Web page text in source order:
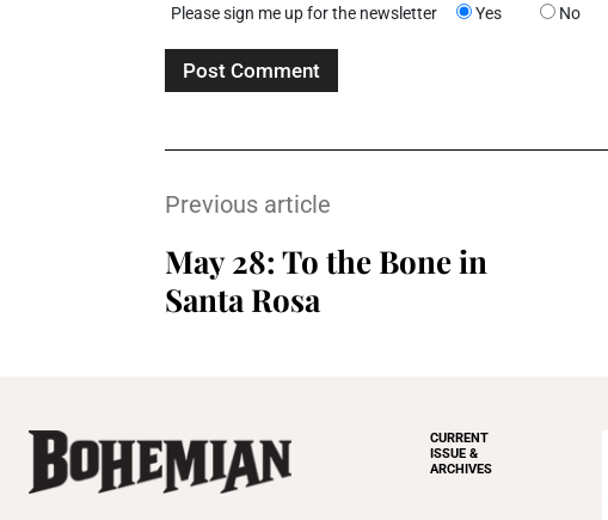
Please sign me up for the newsletter Yes No
Previous article
May 28: To the Bone in
Santa Rosa
CURRENT
ISSUE &
ARCHIVES